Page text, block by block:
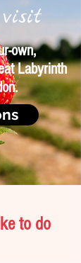
own,
Labyrinth
to do